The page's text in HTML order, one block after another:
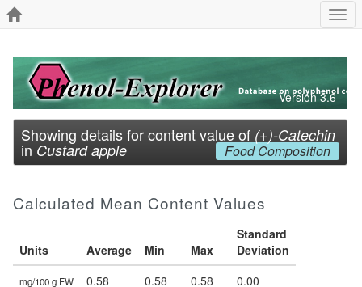
Version 3.6
Showing details for content value of (+)-Catechin
in Custard apple Food Composition
Calculated Mean Content Values
Units Average Min Max
Standard
Deviation
mg/100 g FW 0.58 0.58 0.58 0.00